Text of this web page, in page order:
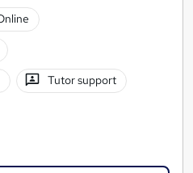
Tutor support